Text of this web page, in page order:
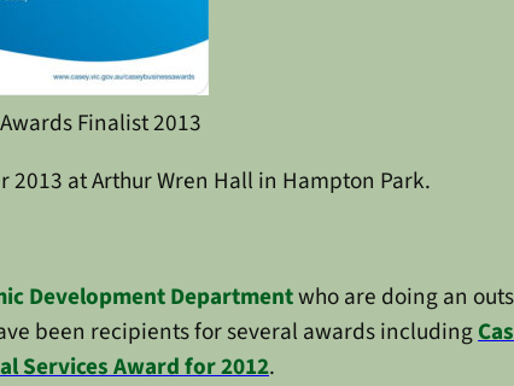
Finalist 2013
at Arthur Wren Hall in Hampton Park.
Development Departmentwho are doing an
been recipients for several awards including
Services Award for 2012.